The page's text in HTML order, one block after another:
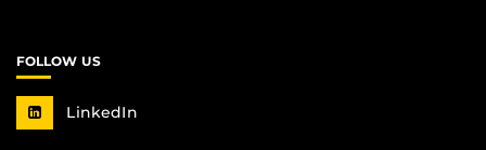
FOLLOW US
LinkedIn